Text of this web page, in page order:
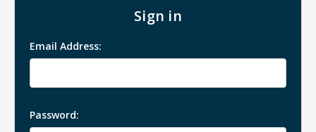
Sign in
Email Address:
Password: